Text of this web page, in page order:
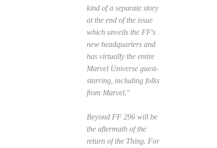
kind of a separate story
at the end of the issue
which unveils the FF's
new headquarters and
has virtually the entire
Marvel Universe guest-
starring, including folks
from Marvel."
Beyond FF 296 will be
the aftermath of the
return of the Thing. For